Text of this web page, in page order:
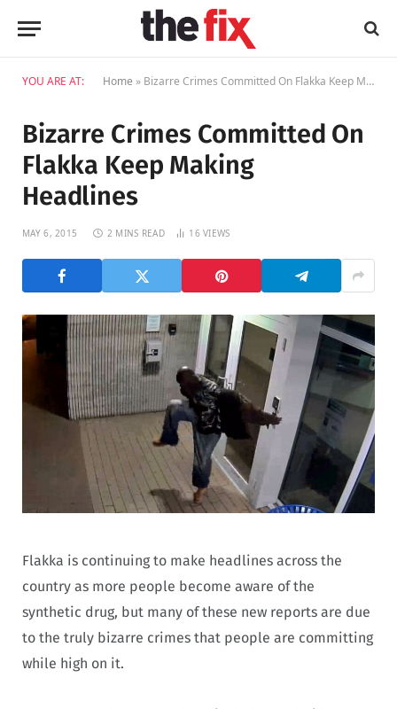
YOU ARE AT: Home » Bizarre Crimes Committed On Flakka Keep Making Headlines
Bizarre Crimes Committed On
Flakka Keep Making
Headlines
MAY 6, 2015 2 MINS READ 16VIEWS
Flakka is continuing to make headlines across the
country as more people become aware of the
synthetic drug, but many of these new reports are due
to the truly bizarre crimes that people are committing
while high on it.